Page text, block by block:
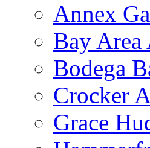
Annex
Bay
Bodega
Crocker
Grace